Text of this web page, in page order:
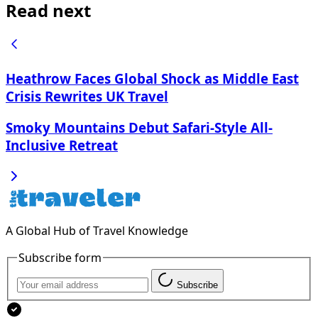
Read next
Heathrow Faces Global Shock as Middle East
Crisis Rewrites UK Travel
Smoky Mountains Debut Safari-Style All-
Inclusive Retreat
A Global Hub of Travel Knowledge
Subscribe form
Subscribe